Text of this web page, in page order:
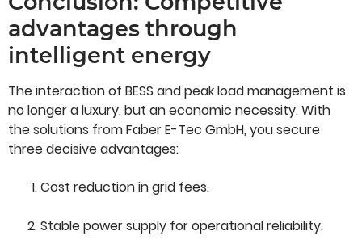
advantages through
intelligent energy
The interaction of BESS and peak load management is
no longer a luxury, but an economic necessity. With
the solutions from Faber E-Tec GmbH, you secure
three decisive advantages:
Cost reduction in grid fees.
Stable power supply for operational reliability.